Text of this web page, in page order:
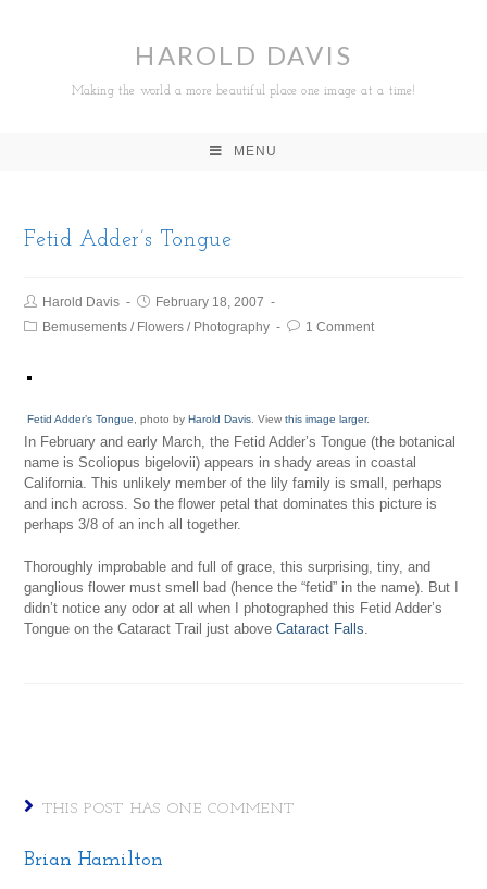
HAROLD DAVIS
Making the world a more beautiful place one image at a time!
MENU
Fetid Adder’s Tongue
Harold Davis
February 18, 2007
Bemusements / Flowers / Photography 1 Comment
Fetid Adder’s Tongue , photo byHarold Davis . Viewthis image larger.
In February and early March, the Fetid Adder’s Tongue (the botanical
name is Scoliopus bigelovii) appears in shady areas in coastal
California. This unlikely member of the lily family is small, perhaps
and inch across. So the flower petal that dominates this picture is
perhaps 3/8 of an inch all together.
Thoroughly improbable and full of grace, this surprising, tiny, and
ganglious flower must smell bad (hence the “fetid” in the name). But I
didn’t notice any odor at all when I photographed this Fetid Adder’s
Tongue on the Cataract Trail just aboveCataract Falls.
THIS POST HAS ONE COMMENT
Brian Hamilton